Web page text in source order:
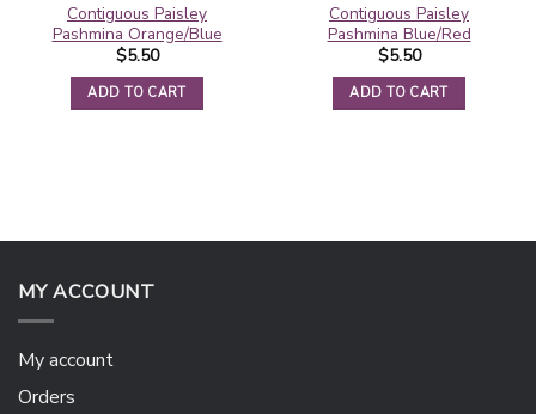
Contiguous Paisley
Pashmina Orange/Blue
$5.50
ADD TO CART
Contiguous Paisley
Pashmina Blue/Red
$5.50
ADD TO CART
MY ACCOUNT
My account
Orders